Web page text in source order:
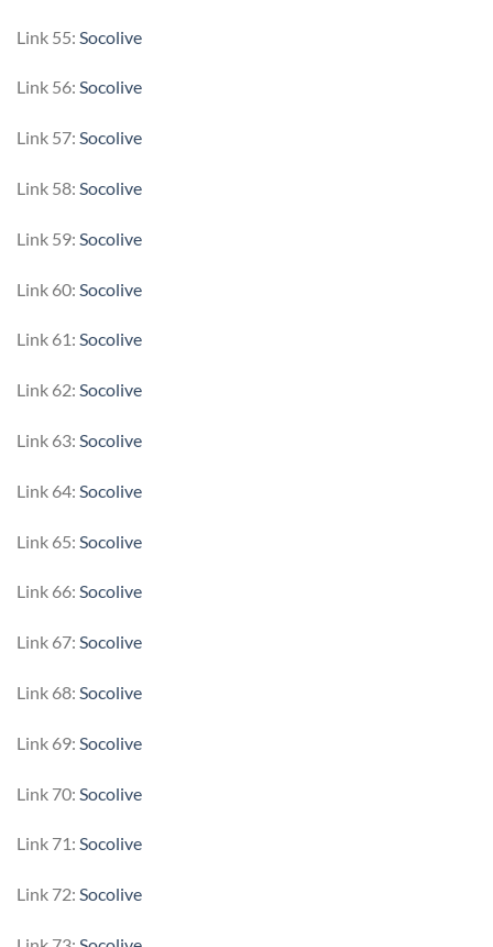
Link 55: Socolive
Link 56: Socolive
Link 57: Socolive
Link 58: Socolive
Link 59: Socolive
Link 60: Socolive
Link 61: Socolive
Link 62: Socolive
Link 63: Socolive
Link 64: Socolive
Link 65: Socolive
Link 66: Socolive
Link 67: Socolive
Link 68: Socolive
Link 69: Socolive
Link 70: Socolive
Link 71: Socolive
Link 72: Socolive